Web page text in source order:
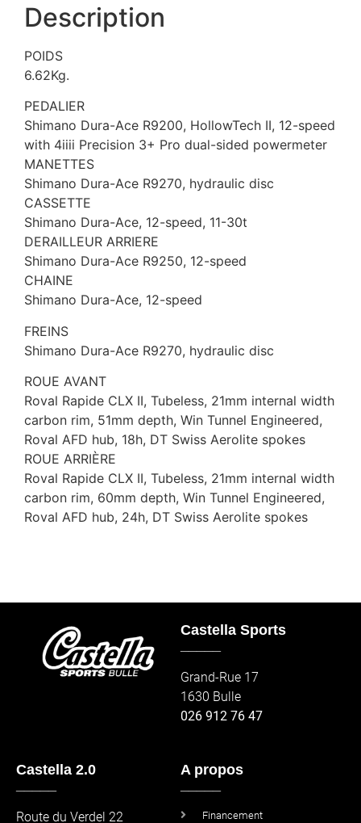
Description
POIDS
6.62Kg.
PEDALIER
Shimano Dura-Ace R9200, HollowTech II, 12-speed
with 4iiii Precision 3+ Pro dual-sided powermeter
MANETTES
Shimano Dura-Ace R9270, hydraulic disc
CASSETTE
Shimano Dura-Ace, 12-speed, 11-30t
DERAILLEUR ARRIERE
Shimano Dura-Ace R9250, 12-speed
CHAINE
Shimano Dura-Ace, 12-speed
FREINS
Shimano Dura-Ace R9270, hydraulic disc
ROUE AVANT
Roval Rapide CLX II, Tubeless, 21mm internal width
carbon rim, 51mm depth, Win Tunnel Engineered,
Roval AFD hub, 18h, DT Swiss Aerolite spokes
ROUE ARRIÈRE
Roval Rapide CLX II, Tubeless, 21mm internal width
carbon rim, 60mm depth, Win Tunnel Engineered,
Roval AFD hub, 24h, DT Swiss Aerolite spokes
Castella Sports
Grand-Rue 17
1630 Bulle
026 912 76 47
Castella 2.0
Route du Verdel 22
A propos
Financement